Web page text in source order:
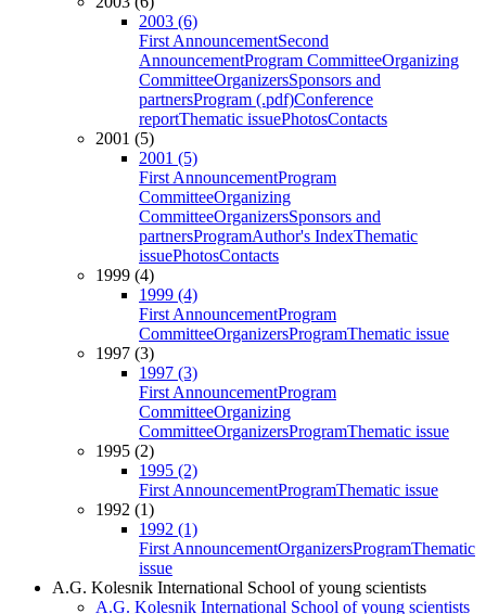
2003 (6)
First AnnouncementSecond
AnnouncementProgram CommitteeOrganizing
CommitteeOrganizersSponsors and
partnersProgram (.pdf)Conference
reportThematic issuePhotosContacts
2001 (5)
2001 (5)
First AnnouncementProgram
CommitteeOrganizing
CommitteeOrganizersSponsors and
partnersProgramAuthor's IndexThematic
issuePhotosContacts
1999 (4)
1999 (4)
First AnnouncementProgram
CommitteeOrganizersProgramThematic issue
1997 (3)
1997 (3)
First AnnouncementProgram
CommitteeOrganizing
CommitteeOrganizersProgramThematic issue
1995 (2)
1995 (2)
First AnnouncementProgramThematic issue
1992 (1)
1992 (1)
First AnnouncementOrganizersProgramThematic
issue
A.G. Kolesnik International School of young scientists
A.G. Kolesnik International School of young scientists